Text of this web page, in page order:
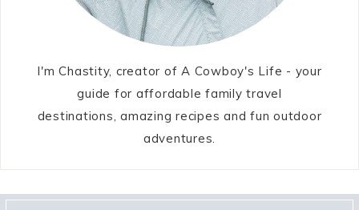
I'm Chastity, creator of A Cowboy's Life - your
guide for affordable family travel
destinations, amazing recipes and fun outdoor
adventures.